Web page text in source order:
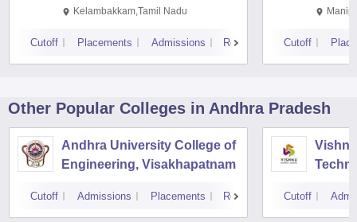
Kalavakkam
Kelambakkam,Tamil Nadu
Cutoff Placements Admissions Reviews Cutoff
Other Popular Colleges in Andhra Pradesh
Andhra University College of
Engineering, Visakhapatnam
Cutoff Admissions Placements Reviews Cutoff